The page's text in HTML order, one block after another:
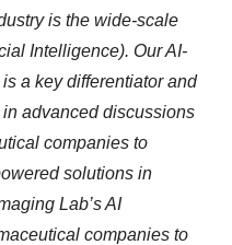
is the wide-scale
Intelligence). Our AI-
a key differentiator and
advanced discussions
companies to
solutions in
Lab’s AI
companies to